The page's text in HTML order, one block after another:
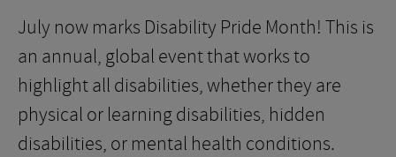
July now marks Disability Pride Month! This is
an annual, global event that works to
highlight all disabilities, whether they are
physical or learning disabilities, hidden
disabilities, or mental health conditions.